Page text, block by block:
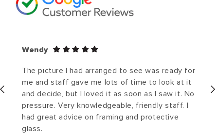
Wendy
The picture I had arranged to see was ready for
me and staff gave me lots of time to look at it
and decide, but I loved it as soon as I saw it. No
pressure. Very knowledgeable, friendly staff. I
had great advice on framing and protective
glass.